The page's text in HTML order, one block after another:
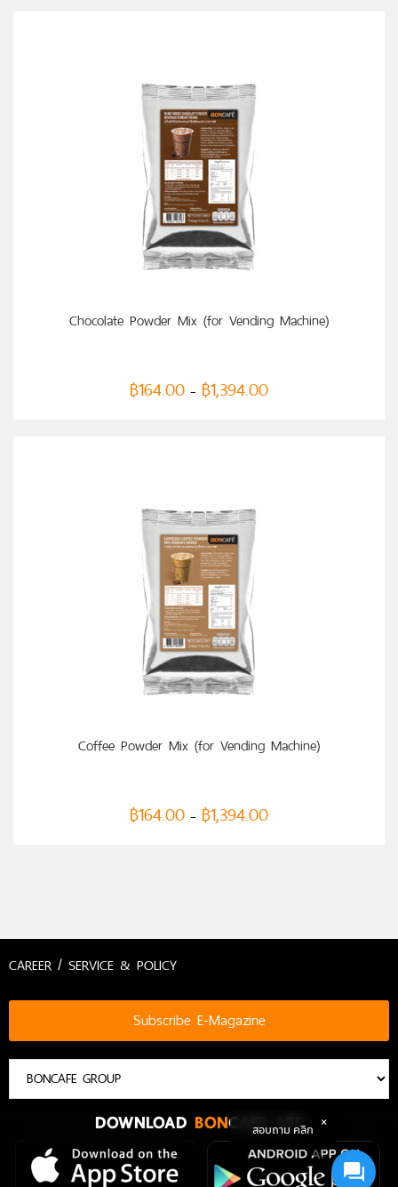
Chocolate Powder Mix (for Vending Machine)
฿164.00 – ฿1,394.00
Coffee Powder Mix (for Vending Machine)
฿164.00 – ฿1,394.00
CAREER / SERVICE & POLICY
Subscribe E-Magazine
DOWNLOAD BONCAFE APP
สอบถาม คลิก